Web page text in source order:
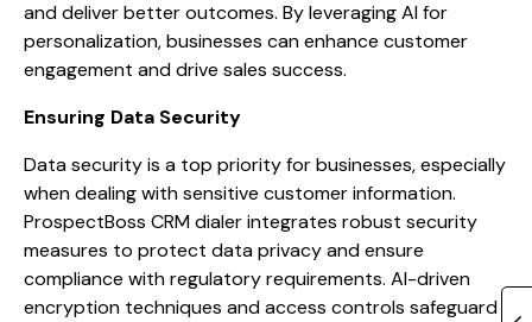
and deliver better outcomes. By leveraging AI for
personalization, businesses can enhance customer
engagement and drive sales success.
Ensuring Data Security
Data security is a top priority for businesses, especially
when dealing with sensitive customer information.
ProspectBoss CRM dialer integrates robust security
measures to protect data privacy and ensure
compliance with regulatory requirements. AI-driven
encryption techniques and access controls safeguard